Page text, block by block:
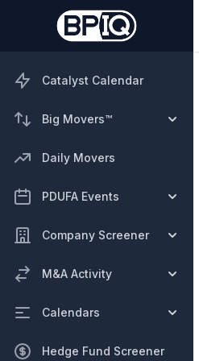
Catalyst Calendar
Big Movers™
Daily Movers
PDUFA Events
Company Screener
M&A Activity
Calendars
Hedge Fund Screener